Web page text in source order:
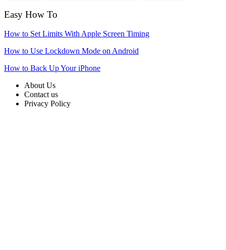
Easy How To
How to Set Limits With Apple Screen Timing
How to Use Lockdown Mode on Android
How to Back Up Your iPhone
About Us
Contact us
Privacy Policy